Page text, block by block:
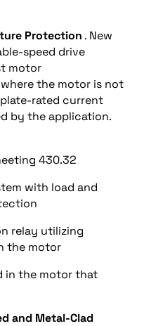
Protection . New
speed drive
motor
the motor is not
rated current
by the application.
430.32
with load and
relay utilizing
the motor
in the motor that
and Metal-Clad